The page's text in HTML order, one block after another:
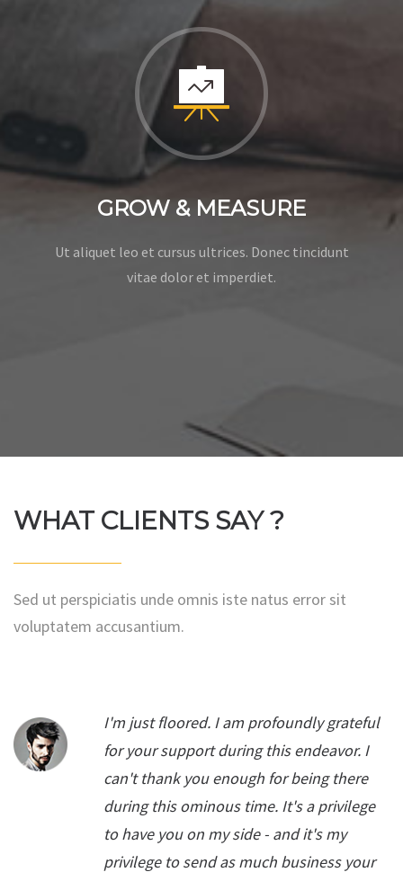
GROW & MEASURE
Ut aliquet leo et cursus ultrices. Donec tincidunt
vitae dolor et imperdiet.
WHAT CLIENTS SAY ?
Sed ut perspiciatis unde omnis iste natus error sit
voluptatem accusantium.
I'm just floored. I am profoundly grateful
for your support during this endeavor. I
can't thank you enough for being there
during this ominous time. It's a privilege
to have you on my side - and it's my
privilege to send as much business your